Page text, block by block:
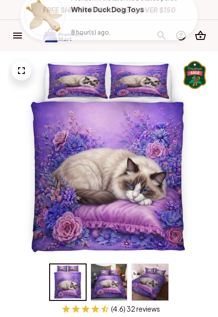
FREE SHIPPING FOR ORDERS OVER $150
(4.6) 32 reviews
Michael in Arleta, United States purchased a